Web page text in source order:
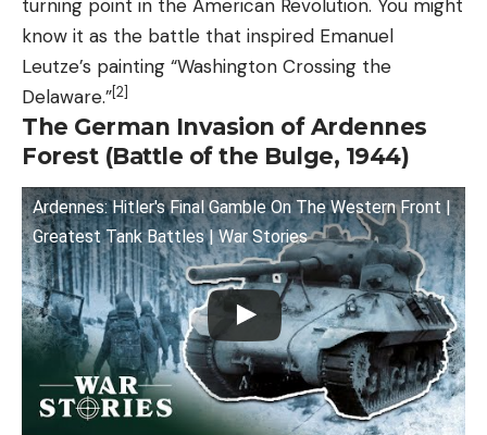
turning point in the American Revolution. You might
know it as the battle that inspired Emanuel
Leutze’s painting “Washington Crossing the
Delaware.”[2]
The German Invasion of Ardennes
Forest (Battle of the Bulge, 1944)
Ardennes: Hitler's Final Gamble On The Western Front |
Greatest Tank Battles | War Stories